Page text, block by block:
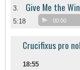
3. Give Me the
5:18 00:00
Crucifixus pro
18:55